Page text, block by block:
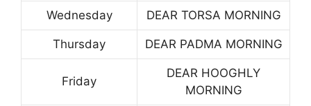
Wednesday DEAR TORSA MORNING
Thursday DEAR PADMA MORNING
Friday
DEAR HOOGHLY
MORNING